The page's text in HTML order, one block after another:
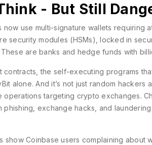
- But Still
use multi-signature wallets requiring
security modules (HSMs), locked in
are banks and hedge funds with
the self-executing programs
alone. And it’s not just random hackers
targeting crypto exchanges.
exchange hacks, and
Coinbase users complaining about